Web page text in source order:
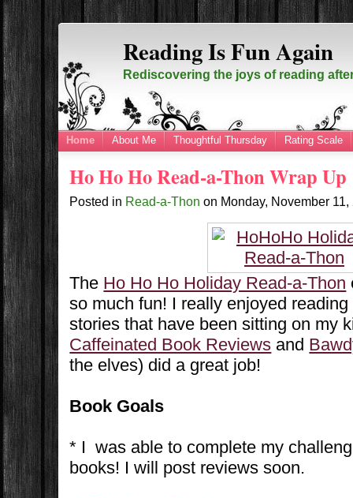
Reading Is Fun Again
Rediscovering the joys of reading
Home About Me Thoughtful Thursday Rating Scale
Ho Ho Ho Read-a-Thon Wrap Up
Posted in Read-a-Thon on Monday, November
The Ho Ho Ho Holiday Read-a-Thon
so much fun! I really enjoyed
stories that have been sitting on my
Caffeinated Book Reviews and
the elves) did a great job!
Book Goals
* I was able to complete my
books! I will post reviews soon.